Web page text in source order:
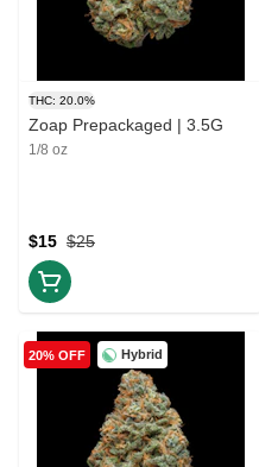
THC: 20.0%
Zoap Prepackaged | 3.5G
1/8 oz
$25
$15
Hybrid
20% OFF